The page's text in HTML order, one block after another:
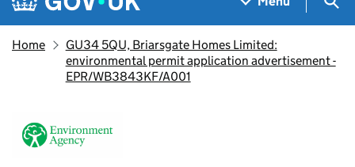
Home
GU34 5QU, Briarsgate Homes Limited:
environmental permit application advertisement -
EPR/WB3843KF/A001